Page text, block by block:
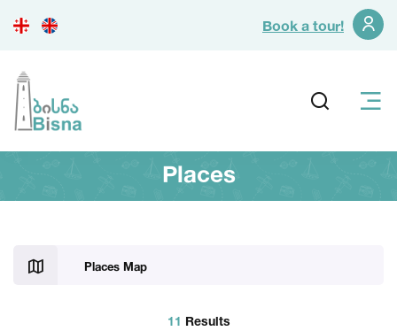
Book a tour!
Places
Places Map
11 Results